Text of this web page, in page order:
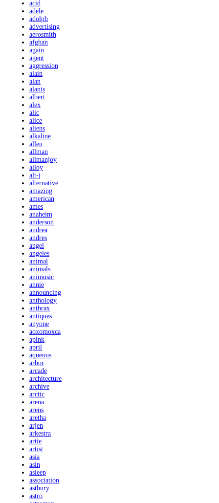
acid
adele
adolph
advertising
aerosmith
afghan
again
agent
aggression
alain
alan
alanis
albert
alex
alic
alice
aliens
alkaline
allen
allman
allmanjoy
alloy
alt-j
alternative
amazing
american
ames
anaheim
anderson
andrea
andres
angel
angeles
animal
animals
animusic
annie
announcing
anthology
anthrax
antiques
anyone
aoxomoxca
apink
april
aqueous
arbor
arcade
architecture
archive
arctic
arena
arens
aretha
arjen
arkestra
artie
artist
asia
asin
asleep
association
astbury
astro